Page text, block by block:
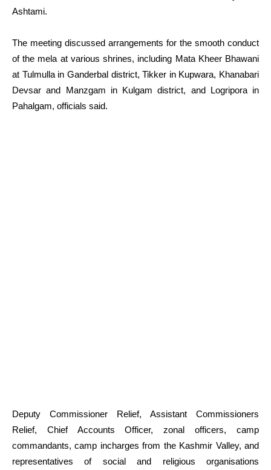
Ashtami.
The meeting discussed arrangements for the smooth conduct
of the mela at various shrines, including Mata Kheer Bhawani
at Tulmulla in Ganderbal district, Tikker in Kupwara, Khanabari
Devsar and Manzgam in Kulgam district, and Logripora in
Pahalgam, officials said.
Deputy Commissioner Relief, Assistant Commissioners
Relief, Chief Accounts Officer, zonal officers, camp
commandants, camp incharges from the Kashmir Valley, and
representatives of social and religious organisations